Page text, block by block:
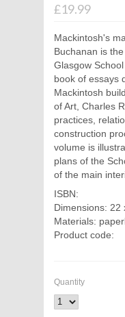
£19.99
Mackintosh's
Buchanan is
Glasgow
book of essays
Mackintosh
of Art, Charles
practices,
construction
volume is
plans of the
of the main
ISBN:
Dimensions: 22
Materials:
Product code:
Quantity